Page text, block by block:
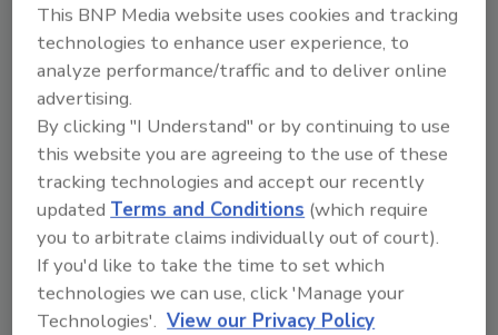
only real – it is one of the biggest
challenges IT leaders face today. As the
threat landscape becomes more
complex, it’s difficult to find and hire
trained personnel who are both cyber
professionals and affordable. To make
matters worse, long-term retention of
those employees is almost impossible as
they are always being poached by other
companies.
This BNP Media website uses cookies and tracking
technologies to enhance user experience, to
analyze performance/traffic and to deliver online
advertising.
By clicking "I Understand" or by continuing to use
this website you are agreeing to the use of these
tracking technologies and accept our recently
updatedTerms and Conditions (which require
you to arbitrate claims individually out of court).
If you'd like to take the time to set which
technologies we can use, click 'Manage your
Technologies'. View our Privacy Policy